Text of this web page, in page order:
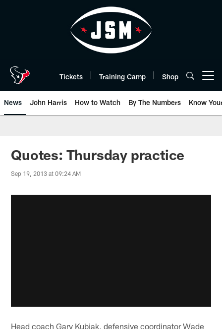
Tickets Training Camp Shop
News John Harris How to Watch By The Numbers Know
Quotes: Thursday practice
Sep 19, 2013 at 09:24 AM
Head coach Gary Kubiak, defensive coordinator Wade